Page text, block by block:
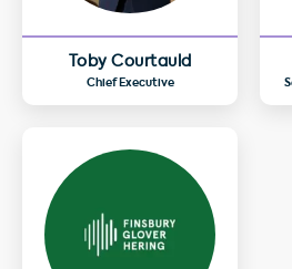
Toby Courtauld
Chief Executive